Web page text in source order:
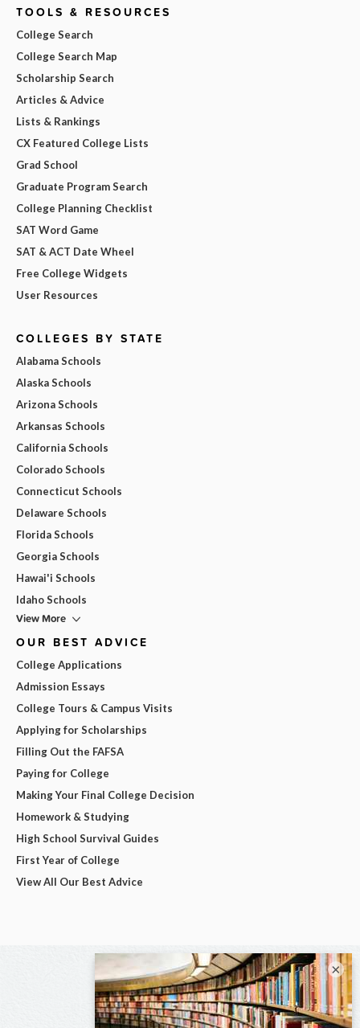
TOOLS & RESOURCES
College Search
College Search Map
Scholarship Search
Articles & Advice
Lists & Rankings
CX Featured College Lists
Grad School
Graduate Program Search
College Planning Checklist
SAT Word Game
SAT & ACT Date Wheel
Free College Widgets
User Resources
COLLEGES BY STATE
Alabama Schools
Alaska Schools
Arizona Schools
Arkansas Schools
California Schools
Colorado Schools
Connecticut Schools
Delaware Schools
Florida Schools
Georgia Schools
Hawai'i Schools
Idaho Schools
View More
OUR BEST ADVICE
College Applications
Admission Essays
College Tours & Campus Visits
Applying for Scholarships
Filling Out the FAFSA
Paying for College
Making Your Final College Decision
Homework & Studying
High School Survival Guides
First Year of College
View All Our Best Advice
×